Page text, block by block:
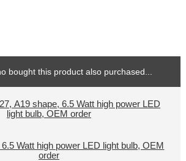
bought this product also purchased...
Watt high power LED light bulb, OEM
order